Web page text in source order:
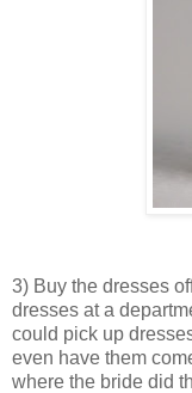
3) Buy the dresses
dresses at a
could pick up
even have them
where the bride did